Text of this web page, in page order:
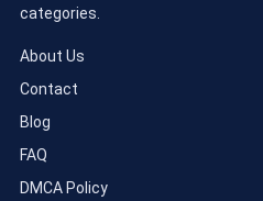
categories.
About Us
Contact
Blog
FAQ
DMCA Policy